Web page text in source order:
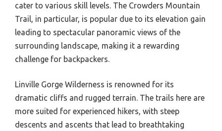
cater to various skill levels. The Crowders Mountain
Trail, in particular, is popular due to its elevation gain
leading to spectacular panoramic views of the
surrounding landscape, making it a rewarding
challenge for backpackers.
Linville Gorge Wilderness is renowned for its
dramatic cliffs and rugged terrain. The trails here are
more suited for experienced hikers, with steep
descents and ascents that lead to breathtaking